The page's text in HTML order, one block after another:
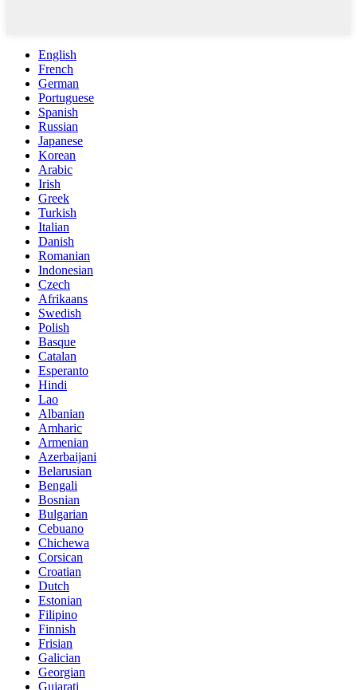
English
French
German
Portuguese
Spanish
Russian
Japanese
Korean
Arabic
Irish
Greek
Turkish
Italian
Danish
Romanian
Indonesian
Czech
Afrikaans
Swedish
Polish
Basque
Catalan
Esperanto
Hindi
Lao
Albanian
Amharic
Armenian
Azerbaijani
Belarusian
Bengali
Bosnian
Bulgarian
Cebuano
Chichewa
Corsican
Croatian
Dutch
Estonian
Filipino
Finnish
Frisian
Galician
Georgian
Gujarati